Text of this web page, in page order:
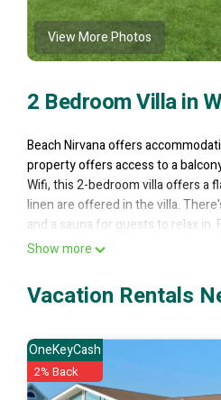
View More Photos
2 Bedroom Villa in
Beach Nirvana offers
property offers access to a
Wifi, this 2-bedroom villa offers a
linen are offered in the villa.
and a sauna for guests to relax in.
this villa offers plenty of
Beach Nirvana is located in
Air Conditioner, Private Beach,
to stay? Be it for work or for
You can check the reviews and
Show more
Vacation Rentals
OneKeyCash
2% Back